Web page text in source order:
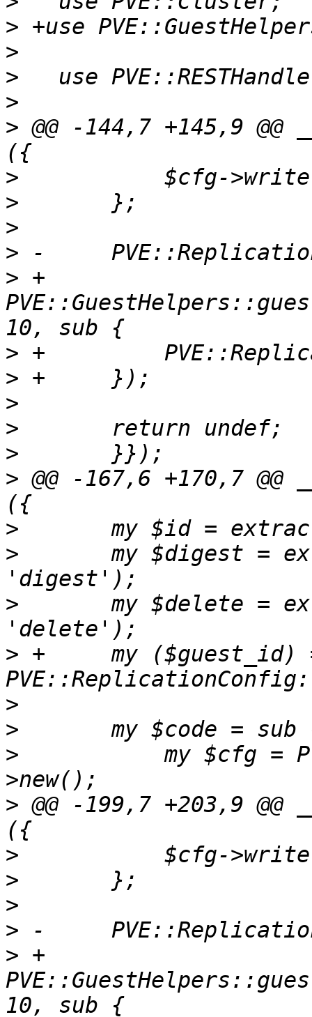
>
>
>
>
> @@ -144,7 +145,9 @@
>
>
>
>
> +
>
>
>
>
>
> @@ -167,6 +170,7 @@
>
>
>
> +	my ($guest_id) =
>
>
>
> @@ -199,7 +203,9 @@
>
>
>
>
> +